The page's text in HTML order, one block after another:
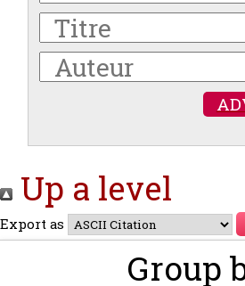
Up a level
Export as
Group